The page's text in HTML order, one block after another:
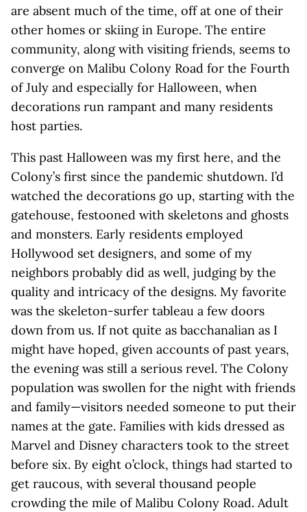
are absent much of the time, off at one of their
other homes or skiing in Europe. The entire
community, along with visiting friends, seems to
converge on Malibu Colony Road for the Fourth
of July and especially for Halloween, when
decorations run rampant and many residents
host parties.
This past Halloween was my first here, and the
Colony’s first since the pandemic shutdown. I’d
watched the decorations go up, starting with the
gatehouse, festooned with skeletons and ghosts
and monsters. Early residents employed
Hollywood set designers, and some of my
neighbors probably did as well, judging by the
quality and intricacy of the designs. My favorite
was the skeleton-surfer tableau a few doors
down from us. If not quite as bacchanalian as I
might have hoped, given accounts of past years,
the evening was still a serious revel. The Colony
population was swollen for the night with friends
and family—visitors needed someone to put their
names at the gate. Families with kids dressed as
Marvel and Disney characters took to the street
before six. By eight o’clock, things had started to
get raucous, with several thousand people
crowding the mile of Malibu Colony Road. Adult